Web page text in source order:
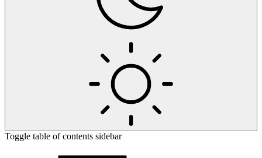
Toggle table of contents sidebar